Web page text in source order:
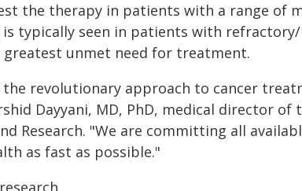
the therapy in patients with a range of
is typically seen in patients with
greatest unmet need for treatment.
the revolutionary approach to cancer
Dayyani, MD, PhD, medical director
Research. "We are committing all
as fast as possible."